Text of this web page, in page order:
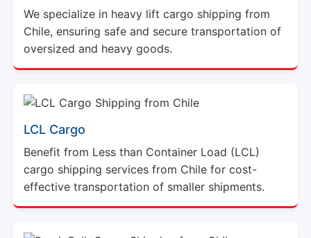
We specialize in heavy lift cargo shipping from
Chile, ensuring safe and secure transportation of
oversized and heavy goods.
LCL Cargo
Benefit from Less than Container Load (LCL)
cargo shipping services from Chile for cost-
effective transportation of smaller shipments.